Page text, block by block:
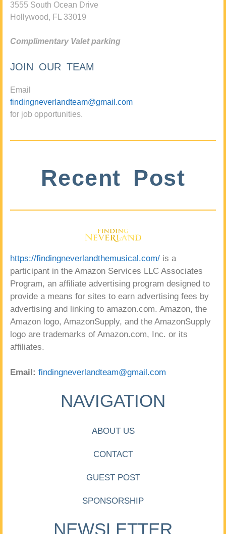
3555 South Ocean Drive
Hollywood, FL 33019
Complimentary Valet parking
JOIN OUR TEAM
Email
findingneverlandteam@gmail.com
for job opportunities.
Recent Post
https://findingneverlandthemusical.com/ is a
participant in the Amazon Services LLC Associates
Program, an affiliate advertising program designed to
provide a means for sites to earn advertising fees by
advertising and linking to amazon.com. Amazon, the
Amazon logo, AmazonSupply, and the AmazonSupply
logo are trademarks of Amazon.com, Inc. or its
affiliates.
Email: findingneverlandteam@gmail.com
NAVIGATION
ABOUT US
CONTACT
GUEST POST
SPONSORSHIP
NEWSLETTER